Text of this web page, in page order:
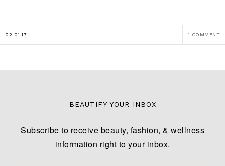
02.01.17 1 COMMENT
BEAUTIFY YOUR INBOX
Subscribe to receive beauty, fashion, & wellness
information right to your inbox.